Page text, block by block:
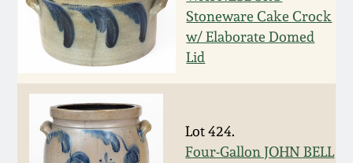
Stoneware Cake Crock
w/ Elaborate Domed
Lid
Lot 424.
Four-Gallon JOHN BELL
March 3, 2012
Oct 29, 2011
July 16, 2011